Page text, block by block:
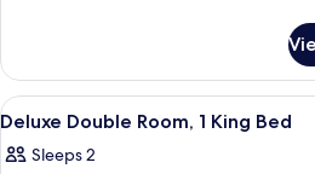
Double
Room
View
all
photos
A
5
Deluxe Double Room, 1 King Bed
Sleeps 2